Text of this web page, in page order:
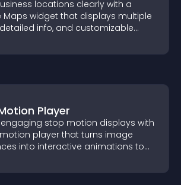
locations clearly with a
Maps widget that displays multiple
info, and customizable
Player
stop motion displays with
player that turns image
into interactive animations to